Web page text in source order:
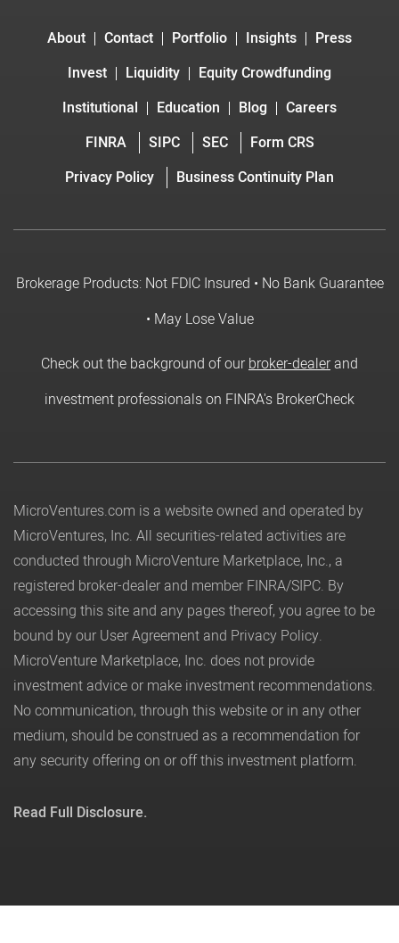
About Contact Portfolio Insights
Press
Invest
Liquidity
Equity Crowdfunding
Institutional
Education Blog
Careers
FINRA
SIPC SEC
Form CRS
Privacy Policy
Business Continuity Plan
Brokerage Products: Not FDIC Insured • No Bank Guarantee
• May Lose Value
Check out the background of ourbroker-dealerand
investment professionals on FINRA's BrokerCheck
MicroVentures.com is a website owned and operated by
MicroVentures, Inc. All securities-related activities are
conducted through MicroVenture Marketplace, Inc., a
registered broker-dealer and member FINRA/SIPC. By
accessing this site and any pages thereof, you agree to be
bound by our User Agreement and Privacy Policy.
MicroVenture Marketplace, Inc. does not provide
investment advice or make investment recommendations.
No communication, through this website or in any other
medium, should be construed as a recommendation for
any security offering on or off this investment platform.
Read Full Disclosure.